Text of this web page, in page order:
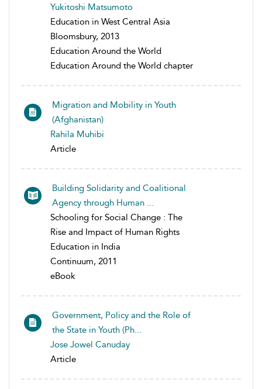
Yukitoshi Matsumoto
Education in West Central Asia
Bloomsbury, 2013
Education Around the World
Education Around the World chapter
Migration and Mobility in Youth
(Afghanistan)
Rahila Muhibi
Article
Building Solidarity and Coalitional
Agency through Human ...
Schooling for Social Change : The
Rise and Impact of Human Rights
Education in India
Continuum, 2011
eBook
Government, Policy and the Role of
the State in Youth (Ph...
Jose Jowel Canuday
Article